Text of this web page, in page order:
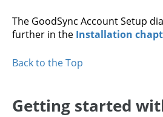
The GoodSync Account Setup
further in the Installation
Back to the Top
Getting started